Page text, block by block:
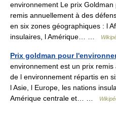
environnement Le prix
remis annuellement à des
en six zones géographiques : l
insulaires, l Amérique… …
Prix goldman pour
environnement est un prix
de l environnement répartis en
l Asie, l Europe, les nations
Amérique centrale et… …